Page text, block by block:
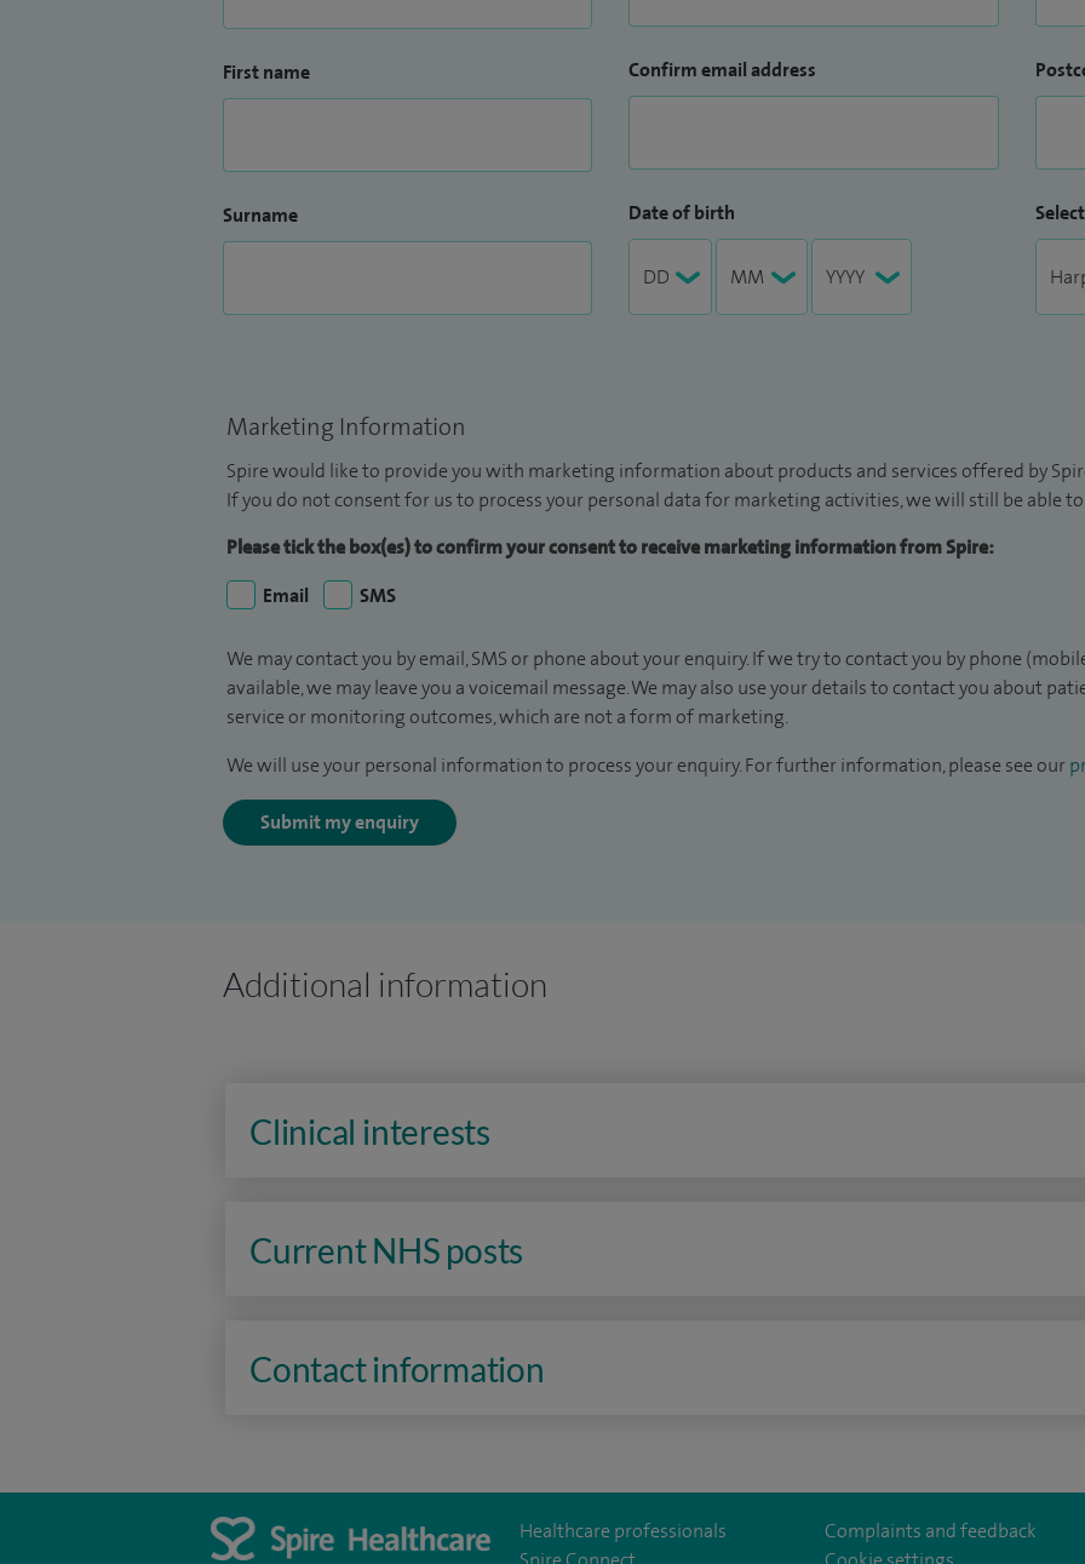
First name
Surname
Confirm email address
Date of birth
Marketing Information
Spire would like to provide you with marketing information about products and services offered by
If you do not consent for us to process your personal data for marketing activities, we will still be able
Please tick the box(es) to confirm your consent to receive marketing information from Spire:
Email
SMS
We may contact you by email, SMS or phone about your enquiry. If we try to contact you by phone
available, we may leave you a voicemail message. We may also use your details to contact you about
service or monitoring outcomes, which are not a form of marketing.
We will use your personal information to process your enquiry. For further information, please see our
Submit my enquiry
Additional information
Clinical interests
Current NHS posts
Contact information
Healthcare professionals
Complaints and feedback